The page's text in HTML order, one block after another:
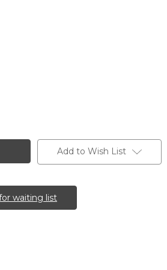
Add to Wish List
waiting list